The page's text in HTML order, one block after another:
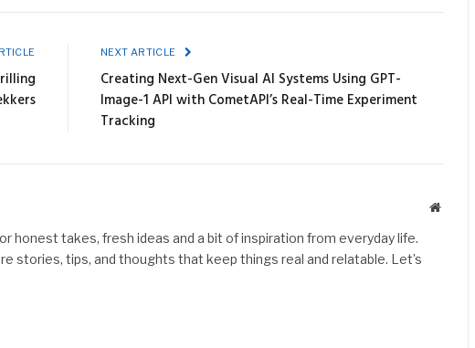
NEXT ARTICLE
Creating Next-Gen Visual AI Systems Using GPT-
Image-1 API with CometAPI’s Real-Time Experiment
Tracking
Website
honest takes, fresh ideas and a bit of inspiration from everyday life.
stories, tips, and thoughts that keep things real and relatable. Let’s